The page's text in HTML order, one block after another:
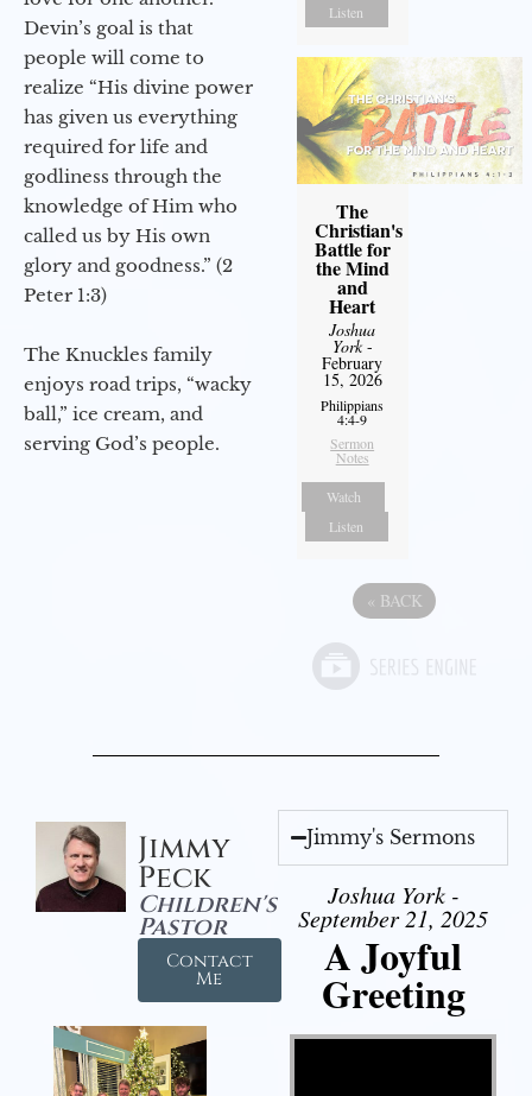
Devin’s goal is that
people will come to
realize “His divine power
has given us everything
required for life and
godliness through the
knowledge of Him who
called us by His own
glory and goodness.” (2
Peter 1:3)
The Knuckles family
enjoys road trips, “wacky
ball,” ice cream, and
serving God’s people.
Listen
The
Christian's
Battle for
the Mind
and
Heart
Joshua
York-
February
15, 2026
Philippians
4:4-9
Sermon
Notes
Watch
Listen
« BACK
Jimmy
Peck
Children's
Pastor
Contact
Me
Jimmy's Sermons
Joshua York -
September 21, 2025
A Joyful
Greeting
Video Player